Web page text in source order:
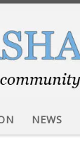
NEWS